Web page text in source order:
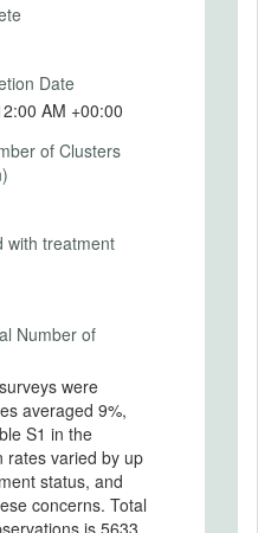
points)
to participate
and 500
to participate
group
of classroom
months of one-on-
of each type of
Date
AM +00:00
of Clusters
with treatment
Number of
were
averaged 9%,
S1 in the
rates varied by up
status, and
concerns. Total
is 5633